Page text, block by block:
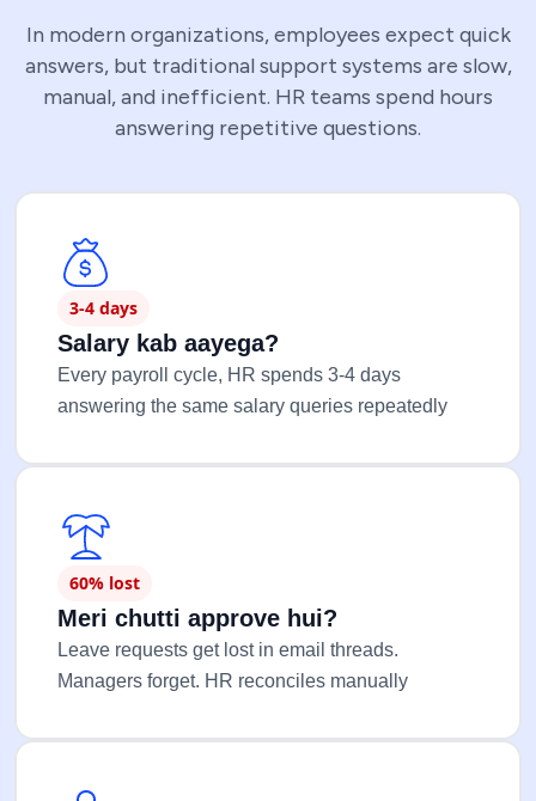
In modern organizations, employees expect quick
answers, but traditional support systems are slow,
manual, and inefficient. HR teams spend hours
answering repetitive questions.
3-4 days
Salary kab aayega?
Every payroll cycle, HR spends 3-4 days
answering the same salary queries repeatedly
60% lost
Meri chutti approve hui?
Leave requests get lost in email threads.
Managers forget. HR reconciles manually